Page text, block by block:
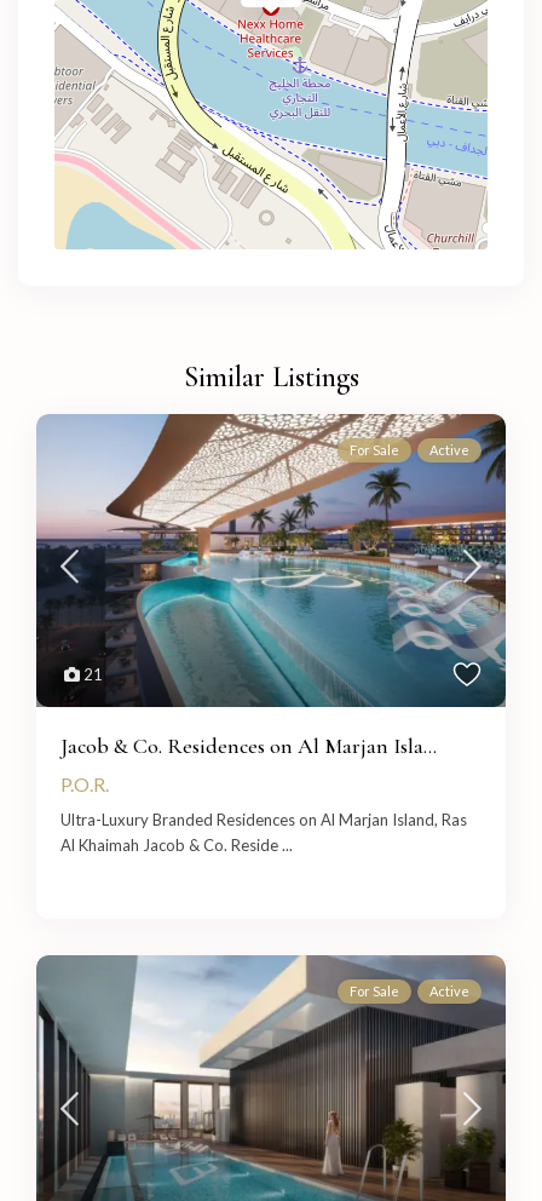
Similar Listings
21
For Sale Active
Jacob & Co. Residences on Al Marjan Isla...
P.O.R.
Ultra-Luxury Branded Residences on Al Marjan Island, Ras
Al Khaimah Jacob & Co. Reside...
For Sale Active